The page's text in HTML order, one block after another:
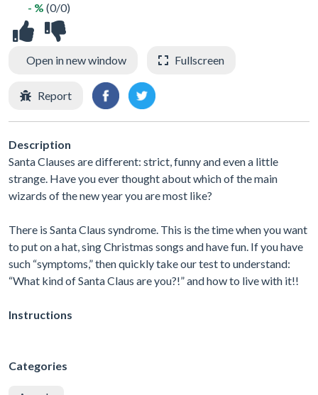
- % (0/0)
Open in new window Fullscreen
Report
Description
Santa Clauses are different: strict, funny and even a little
strange. Have you ever thought about which of the main
wizards of the new year you are most like?
There is Santa Claus syndrome. This is the time when you want
to put on a hat, sing Christmas songs and have fun. If you have
such “symptoms,” then quickly take our test to understand:
“What kind of Santa Claus are you?!” and how to live with it!!
Instructions
Categories